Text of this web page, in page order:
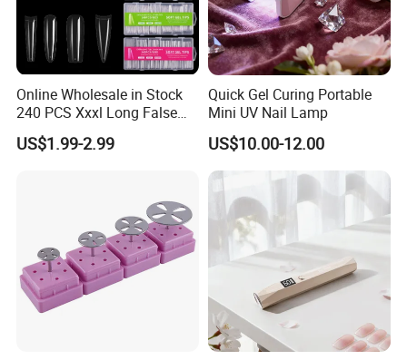
Online Wholesale in Stock
240 PCS Xxxl Long False
Nails Soft Gel Extension
Tips Custom Different
US$1.99-2.99
Quick Gel Curing Portable
Mini UV Nail Lamp
US$10.00-12.00